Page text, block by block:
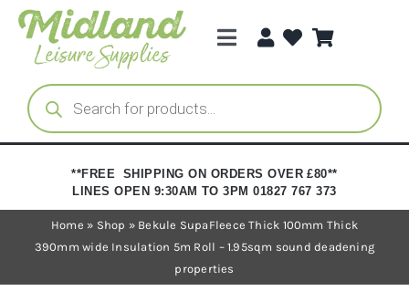
Skip
content
Toggle
Categories
Brands
Trade Registration
Products
search
**FREE SHIPPING ON ORDERS OVER £80**
LINES OPEN 9:30AM TO 3PM 01827 767 373
Home » Shop » Bekule SupaFleece Thick 100mm Thick
390mm wide Insulation 5m Roll – 1.95sqm sound deadening
properties